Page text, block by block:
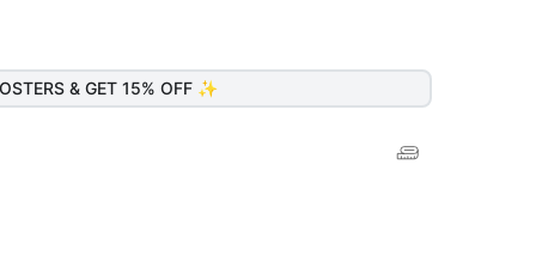
& GET 15% OFF ✨